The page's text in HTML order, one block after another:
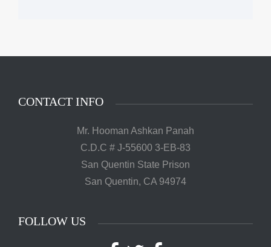
CONTACT INFO
Mr. Hooman Ashkan Panah
C.D.C # J-55600 3-EB-83
San Quentin State Prison
San Quentin, CA 94974
FOLLOW US